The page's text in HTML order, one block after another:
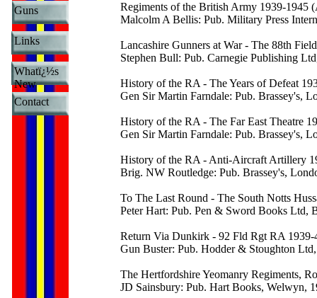
Regiments of the British Army 1939-1945
Malcolm A Bellis: Pub. Military Press
Lancashire Gunners at War - The 88th
Stephen Bull: Pub. Carnegie Publishing
History of the RA - The Years of Defeat
Gen Sir Martin Farndale: Pub. Brassey's,
History of the RA - The Far East Theatre
Gen Sir Martin Farndale: Pub. Brassey's,
History of the RA - Anti-Aircraft Artillery
Brig. NW Routledge: Pub. Brassey's,
To The Last Round - The South Notts
Peter Hart: Pub. Pen & Sword Books Ltd,
Return Via Dunkirk - 92 Fld Rgt RA 1939-
Gun Buster: Pub. Hodder & Stoughton
The Hertfordshire Yeomanry Regiments,
JD Sainsbury: Pub. Hart Books, Welwyn,
Guns
Links
Whatï¿½s
New
Contact